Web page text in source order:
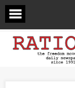
Skip
content